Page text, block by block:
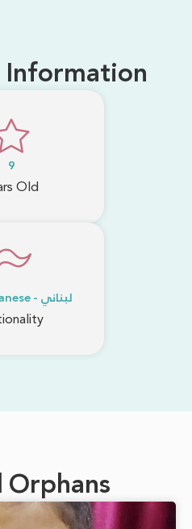
9
Old
🇱🇧 Lebanese - لبناني